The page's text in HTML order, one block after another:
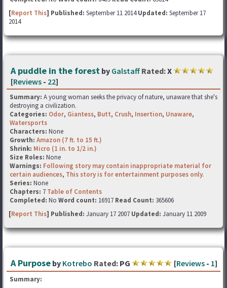
[Report This] Published: September 11 2014Updated: September 17
2014
A puddle in the forest by Galstaff Rated:X
[Reviews - 22]
Summary: A young woman seeks the privacy of nature, unaware that she's
destroying a civilization.
Categories: Odor, Giantess, Butt, Crush, Insertion, Unaware,
Watersports
Characters: None
Growth: Amazon (7 ft. to 15 ft.)
Shrink: Micro (1 in. to 1/2 in.)
Size Roles: None
Warnings: Following story may contain inappropriate material for
certain audiences, This story is for entertainment purposes only.
Series: None
Chapters: 7 Table of Contents
Completed: No Word count: 16917 Read Count: 365606
[Report This] Published: January 17 2007 Updated: January 11 2009
A Purpose by Kotrebo Rated: PG [Reviews - 1]
Summary: